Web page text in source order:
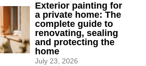
Exterior painting for
a private home: The
complete guide to
renovating, sealing
and protecting the
home
July 23, 2026